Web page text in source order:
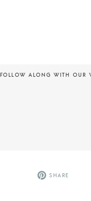
FOLLOW ALONG WITH OUR
SHARE